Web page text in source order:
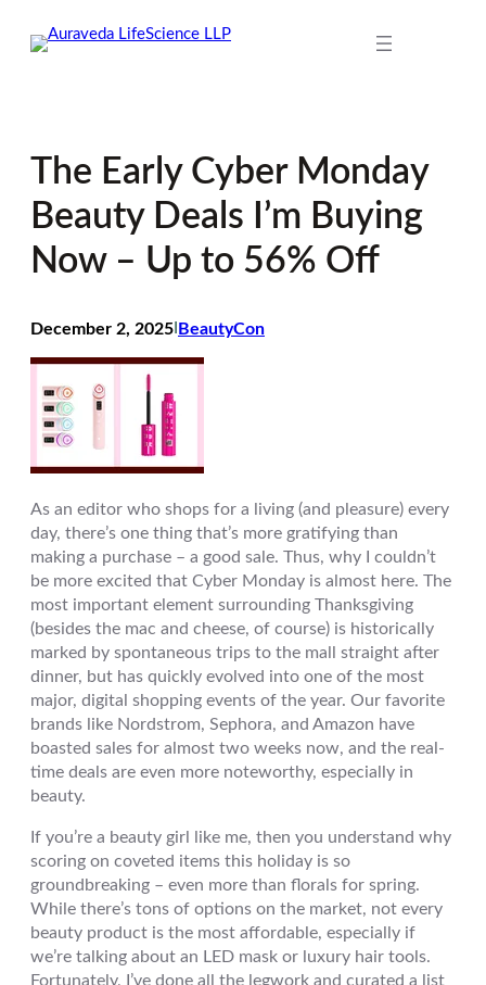
The Early Cyber Monday
Beauty Deals I’m Buying
Now – Up to 56% Off
December 2, 2025 BeautyCon
As an editor who shops for a living (and pleasure) every
day, there’s one thing that’s more gratifying than
making a purchase – a good sale. Thus, why I couldn’t
be more excited that Cyber Monday is almost here. The
most important element surrounding Thanksgiving
(besides the mac and cheese, of course) is historically
marked by spontaneous trips to the mall straight after
dinner, but has quickly evolved into one of the most
major, digital shopping events of the year. Our favorite
brands like Nordstrom, Sephora, and Amazon have
boasted sales for almost two weeks now, and the real-
time deals are even more noteworthy, especially in
beauty.
If you’re a beauty girl like me, then you understand why
scoring on coveted items this holiday is so
groundbreaking – even more than florals for spring.
While there’s tons of options on the market, not every
beauty product is the most affordable, especially if
we’re talking about an LED mask or luxury hair tools.
Fortunately, I’ve done all the legwork and curated a list